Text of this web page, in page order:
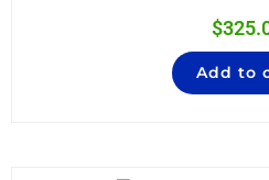
$
Add to